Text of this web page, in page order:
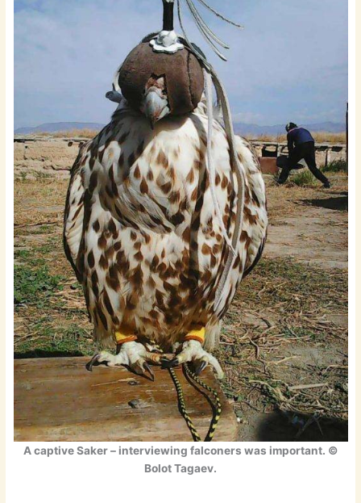
A captive Saker – interviewing falconers was important. ©
Bolot Tagaev.